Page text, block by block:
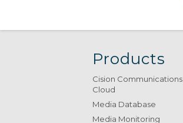
Products
Cision Communications
Cloud
Media Database
Media Monitoring